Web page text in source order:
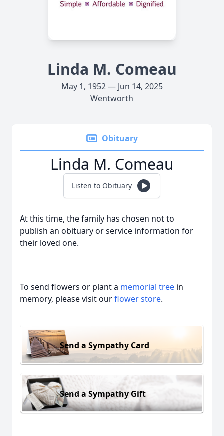
Linda M. Comeau
May 1, 1952 — Jun 14, 2025
Wentworth
Obituary
Linda M. Comeau
Listen to Obituary
At this time, the family has chosen not to
publish an obituary or service information for
their loved one.
To send flowers or plant a memorial tree in
memory, please visit ourflower store.
Send a Sympathy Card
Send a Sympathy Gift